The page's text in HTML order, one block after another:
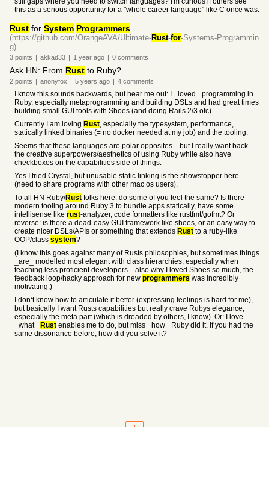
this as a serious opportunity for a "whole career language" like C once was.
Rust for System Programmers
(https://github.com/OrangeAVA/Ultimate-Rust-for-Systems-Programmin
g)
3 points | akkad33 | 1 year ago | 0 comments
Ask HN: From Rust to Ruby?
2 points | anonyfox | 5 years ago | 4 comments
I know this sounds backwards, but hear me out: I _loved_ programming in
Ruby, especially metaprogramming and building DSLs and had great times
building small GUI tools with Shoes (and doing Rails 2/3 ofc).
Currently I am loving Rust, especially the typesystem, performance,
statically linked binaries (= no docker needed at my job) and the tooling.
Seems that these languages are polar opposites... but I really want back
the creative superpowers/aesthetics of using Ruby while also have
checkboxes on the capabilities side of things.
Yes I tried Crystal, but unusable static linking is the showstopper here
(need to share programs with other mac os users).
To all HN Ruby/Rust folks here: do some of you feel the same? Is there
modern tooling around Ruby 3 to bundle apps statically, have some
intellisense like rust-analyzer, code formatters like rustfmt/gofmt? Or
reverse: is there a dead-easy GUI framework like shoes, or an easy way to
create nicer DSLs/APIs or something that extends Rust to a ruby-like
OOP/class system?
(I know this goes against many of Rusts philosophies, but sometimes things
_are_ modelled most elegant with class hierarchies, especially when
teaching less proficient developers... also why I loved Shoes so much, the
feedback loop/hacky approach for new programmers was incredibly
motivating.)
I don‘t know how to articulate it better (expressing feelings is hard for me),
but basically I want Rusts capabilities but really crave Rubys elegance,
especially the meta part (which is dreaded by others, I know). Or: I love
_what_
Rust enables me to do, but miss _how_ Ruby did it. If you had the
same dissonance before, how did you solve it?
1